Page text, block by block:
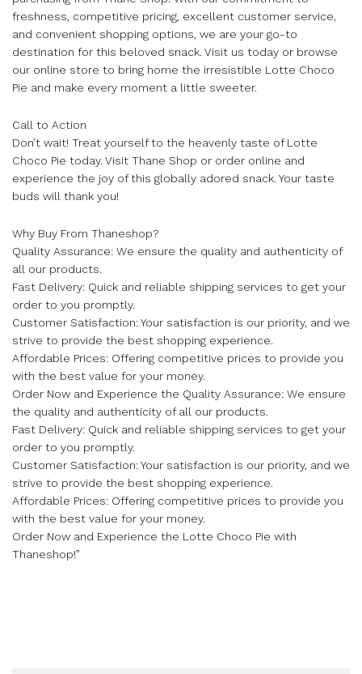
freshness, competitive pricing, excellent customer service,
and convenient shopping options, we are your go-to
destination for this beloved snack. Visit us today or browse
our online store to bring home the irresistible Lotte Choco
Pie and make every moment a little sweeter.
Call to Action
Don’t wait! Treat yourself to the heavenly taste of Lotte
Choco Pie today. Visit Thane Shop or order online and
experience the joy of this globally adored snack. Your taste
buds will thank you!
Why Buy From Thaneshop?
Quality Assurance: We ensure the quality and authenticity of
all our products.
Fast Delivery: Quick and reliable shipping services to get your
order to you promptly.
Customer Satisfaction: Your satisfaction is our priority, and we
strive to provide the best shopping experience.
Affordable Prices: Offering competitive prices to provide you
with the best value for your money.
Order Now and Experience the Quality Assurance: We ensure
the quality and authenticity of all our products.
Fast Delivery: Quick and reliable shipping services to get your
order to you promptly.
Customer Satisfaction: Your satisfaction is our priority, and we
strive to provide the best shopping experience.
Affordable Prices: Offering competitive prices to provide you
with the best value for your money.
Order Now and Experience the Lotte Choco Pie with
Thaneshop!”